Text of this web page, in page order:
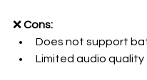
❌ Cons:
Does not support
Limited audio quality